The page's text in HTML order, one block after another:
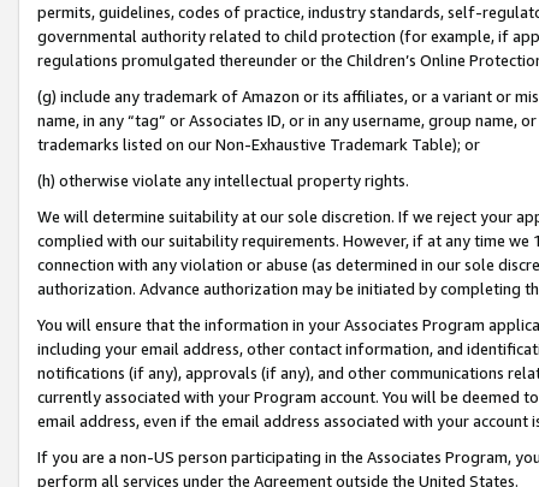
permits, guidelines, codes of practice, industry standards, self-
governmental authority related to child protection (for example, if
regulations promulgated thereunder or the Children’s Online
(g) include any trademark of Amazon or its affiliates, or a variant or
name, in any “tag” or Associates ID, or in any username, group
trademarks listed on our Non-Exhaustive Trademark Table); or
(h) otherwise violate any intellectual property rights.
We will determine suitability at our sole discretion. If we reject your
complied with our suitability requirements. However, if at any time
connection with any violation or abuse (as determined in our sole
authorization. Advance authorization may be initiated by completing
You will ensure that the information in your Associates Program
including your email address, other contact information, and
notifications (if any), approvals (if any), and other communications
currently associated with your Program account. You will be deemed
email address, even if the email address associated with your account
If you are a non-US person participating in the Associates Program,
perform all services under the Agreement outside the United States.